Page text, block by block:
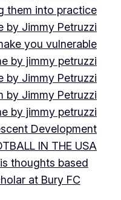
them into practice
by Jimmy Petruzzi
you vulnerable
by jimmy petruzzi
by Jimmy Petruzzi
by Jimmy Petruzzi
by jimmy petruzzi
Development
IN THE USA
thoughts based
at Bury FC